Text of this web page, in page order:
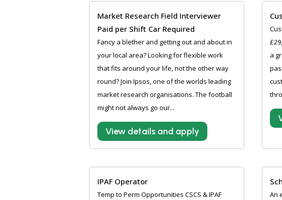
Market Research Field Interviewer
Paid per Shift Car Required
Fancy a blether and getting out and about in
your local area? Looking for flexible work
that fits around your life, not the other way
round? Join Ipsos, one of the worlds leading
market research organisations. The football
might not always go our...
View details and apply
a
IPAF Operator
Temp to Perm Opportunities CSCS & IPAF
An